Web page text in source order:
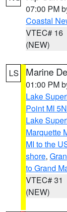
07:00 PM
Coastal
VTEC# 16
(NEW)
LS Marine
01:00 PM
Lake
Point MI
Lake
Marquette
MI to the
shore,
to Grand
VTEC# 31
(NEW)